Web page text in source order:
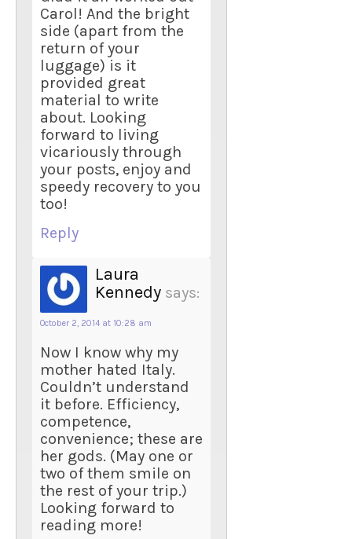
Carol! And the bright
side (apart from the
return of your
luggage) is it
provided great
material to write
about. Looking
forward to living
vicariously through
your posts, enjoy and
speedy recovery to you
too!
Reply
Laura
Kennedy says:
October 2, 2014 at 10:28 am
Now I know why my
mother hated Italy.
Couldn’t understand
it before. Efficiency,
competence,
convenience; these are
her gods. (May one or
two of them smile on
the rest of your trip.)
Looking forward to
reading more!